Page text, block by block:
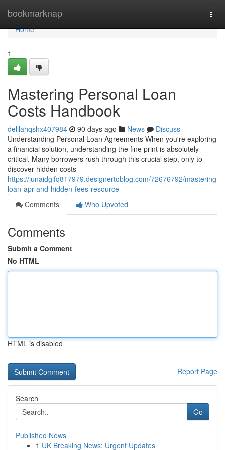
bookmarknap
Home
Home
1
Mastering Personal Loan
Costs Handbook
delilahqshx407984 90 days ago News
Discuss
Understanding Personal Loan Agreements When you're exploring
a financial solution, understanding the fine print is absolutely
critical. Many borrowers rush through this crucial step, only to
discover hidden costs
https://junaidgifq817979.designertoblog.com/72676792/mastering-
loan-apr-and-hidden-fees-resource
Comments
Who Upvoted
Comments
Submit a Comment
No HTML
HTML is disabled
Report Page
Search
Go
Published News
1 UK Breaking News: Urgent Updates